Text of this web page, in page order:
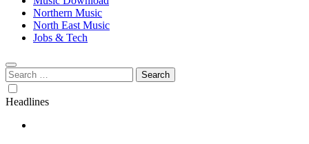
Northern Music
North East Music
Jobs & Tech
Search
for:
Headlines